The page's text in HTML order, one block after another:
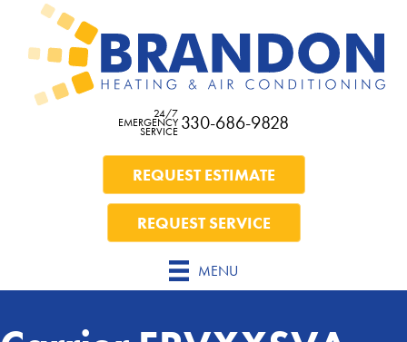
24/7
EMERGENCY
SERVICE 330-686-9828
REQUEST ESTIMATE
REQUEST SERVICE
MENU